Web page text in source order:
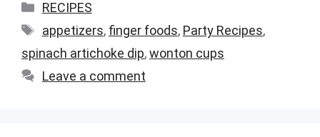
Categories
RECIPES
Tags
appetizers, finger foods, Party Recipes,
spinach artichoke dip,wonton cups
Leave a comment